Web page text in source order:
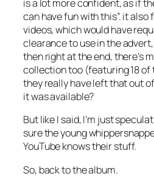
is a lot more confident, as if
can have fun with this”. it
videos, which would have
clearance to use in the
then right at the end, there’s
collection too (featuring 18 of
they really have left that out
it was available?
But like I said, I’m just
sure the young
YouTube knows their stuff.
So, back to the album.